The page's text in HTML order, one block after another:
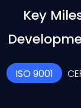
Key
ISO 9001